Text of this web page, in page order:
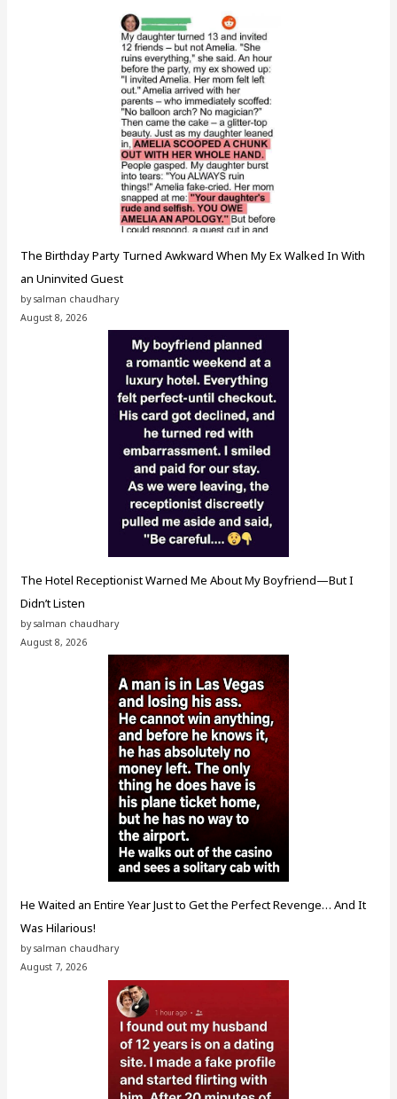
The Birthday Party Turned Awkward When My Ex Walked In With
an Uninvited Guest
by salman chaudhary
August 8, 2026
The Hotel Receptionist Warned Me About My Boyfriend—But I
Didn’t Listen
by salman chaudhary
August 8, 2026
He Waited an Entire Year Just to Get the Perfect Revenge… And It
Was Hilarious!
by salman chaudhary
August 7, 2026